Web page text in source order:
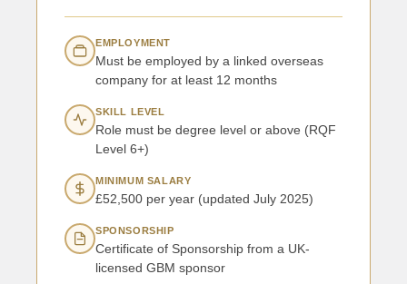
EMPLOYMENT
Must be employed by a linked overseas
company for at least 12 months
SKILL LEVEL
Role must be degree level or above (RQF
Level 6+)
MINIMUM SALARY
£52,500 per year (updated July 2025)
SPONSORSHIP
Certificate of Sponsorship from a UK-
licensed GBM sponsor